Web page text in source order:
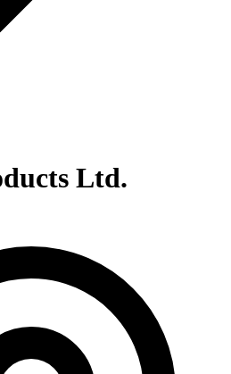
Ltd.